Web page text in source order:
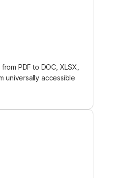
PDF to DOC, XLSX,
universally accessible